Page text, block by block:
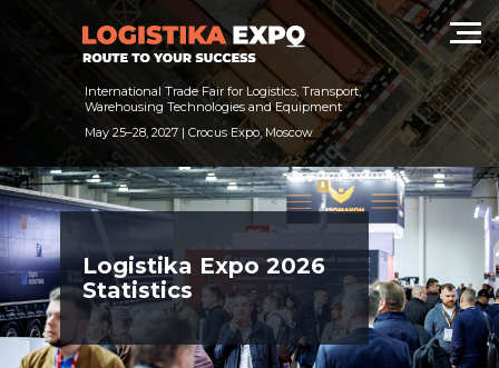
International Trade Fair for Logistics, Transport,
Warehousing Technologies and Equipment
May 25–28, 2027 | Crocus Expo, Moscow
Logistika Expo 2026
Statistics